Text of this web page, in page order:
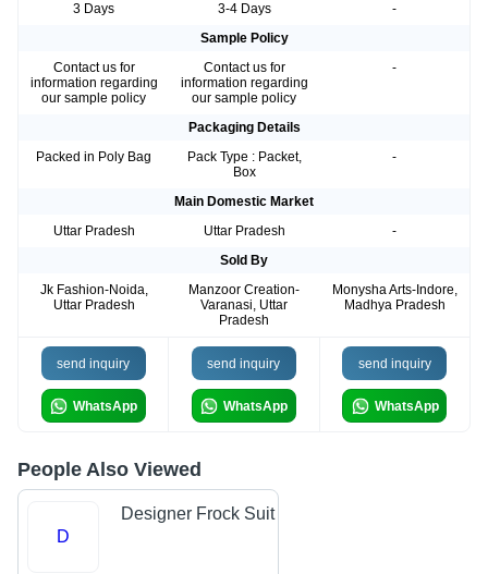
3 Days
3-4 Days
-
Sample Policy
Contact us for
information regarding
our sample policy
Contact us for
information regarding
our sample policy
-
Packaging Details
Packed in Poly Bag
Pack Type : Packet,
Box
-
Main Domestic Market
Uttar Pradesh
Uttar Pradesh
-
Sold By
Jk Fashion-Noida,
Uttar Pradesh
Manzoor Creation-
Varanasi, Uttar
Pradesh
Monysha Arts-Indore,
Madhya Pradesh
send inquiry
WhatsApp
send inquiry
WhatsApp
send inquiry
WhatsApp
People Also Viewed
D
Designer Frock Suit